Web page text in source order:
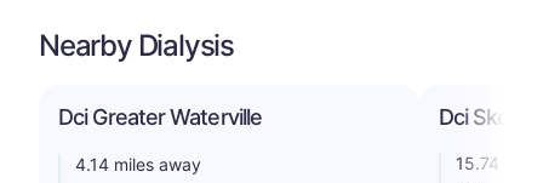
Nearby Dialysis
Dci Greater Waterville
4.14 miles away
Dci
15.74